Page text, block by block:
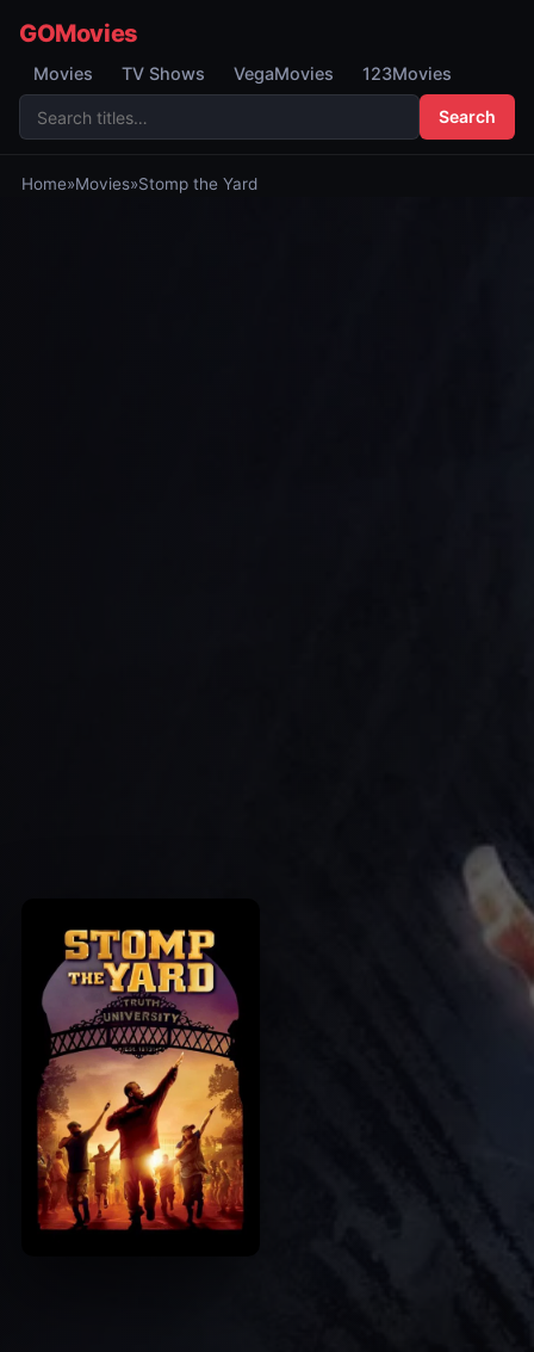
GOMovies
Movies TV Shows VegaMovies 123Movies
Search
Home»Movies»Stomp the Yard